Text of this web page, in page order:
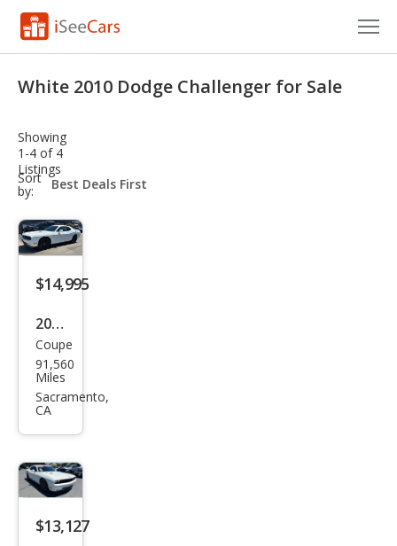
VIN Check
Saved Cars
Saved Searches
Sign Up
White 2010 Dodge Challenger for Sale
Showing
1-4 of 4
Listings
Sort
by:
sort-
select-
$14,995
2010
Dod
ge
Chal
R/T
Coupe
91,560
Miles
Sacramento,
CA
$13,127